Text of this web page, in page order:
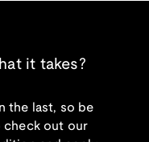
it takes?
the last, so be
check out our